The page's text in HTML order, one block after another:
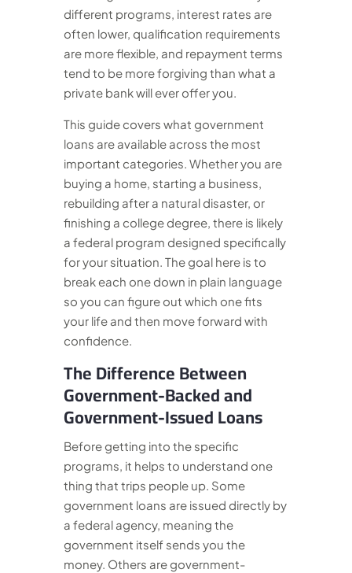
different programs, interest rates are
often lower, qualification requirements
are more flexible, and repayment terms
tend to be more forgiving than what a
private bank will ever offer you.
This guide covers what government
loans are available across the most
important categories. Whether you are
buying a home, starting a business,
rebuilding after a natural disaster, or
finishing a college degree, there is likely
a federal program designed specifically
for your situation. The goal here is to
break each one down in plain language
so you can figure out which one fits
your life and then move forward with
confidence.
The Difference Between
Government-Backed and
Government-Issued Loans
Before getting into the specific
programs, it helps to understand one
thing that trips people up. Some
government loans are issued directly by
a federal agency, meaning the
government itself sends you the
money. Others are government-